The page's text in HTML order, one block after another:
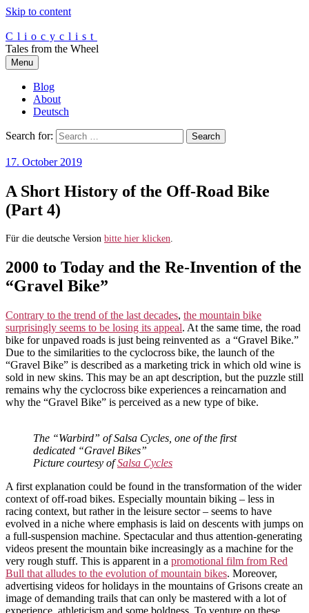
Skip to content
Cliocyclist
Tales from the Wheel
Menu
Blog
About
Deutsch
Search for:
17. October 2019
A Short History of the Off-Road Bike
(Part 4)
Für die deutsche Version bitte hier klicken
2000 to Today and the Re-Invention of the
“Gravel Bike”
Contrary to the trend of the last decades, the mountain bike
surprisingly seems to be losing its appeal. At the same time, the road
bike for unpaved roads is just being reinvented as a “Gravel Bike.”
Due to the similarities to the cyclocross bike, the launch of the
“Gravel Bike” is described as a marketing trick in which old wine is
sold in new skins. This may be an apt description, but the puzzle still
remains why the cyclocross bike experiences a reincarnation and
why the “Gravel Bike” is perceived as a new type of bike.
The “Warbird” of Salsa Cycles, one of the first
dedicated “Gravel Bikes”
Picture courtesy ofSalsa Cycles
A first explanation could be found in the transformation of the wider
context of off-road bikes. Especially mountain biking – less in
racing context, but rather in the leisure sector – seems to have
evolved in a niche where emphasis is laid on descents with jumps on
a full-suspension machine. Spectacular and thus attention-generating
videos present the mountain bike increasingly as a machine for the
very rough stuff. This is apparent in a promotional film from Red
Bull that alludes to the evolution of mountain bikes. Moreover,
advertising videos for holidays in the mountains of Grisons create an
image of demanding trails that can only be mastered with a lot of
experience, athleticism and some boldness. To venture on these